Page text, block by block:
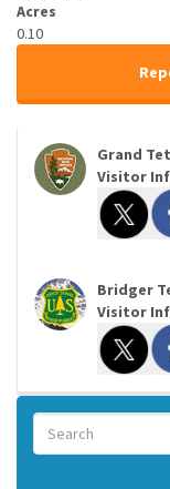
Acres
0.10
Grand
Visitor
Bridger
Visitor
Search
Search